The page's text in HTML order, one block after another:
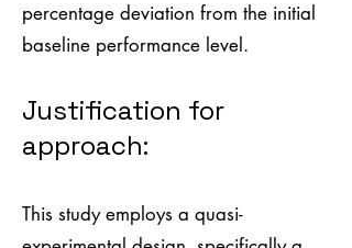
percentage deviation from the initial
baseline performance level.
Justification for
approach:
This study employs a quasi-